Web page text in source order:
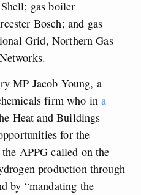
gas boiler
Bosch; and gas
Grid, Northern Gas
MP Jacob Young, a
firm who ina
Heat and Buildings
for the
APPG called on the
production through
by “mandating the